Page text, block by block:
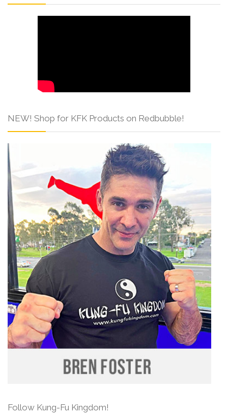
NEW! Shop for KFK Products on Redbubble!
Follow Kung-Fu Kingdom!